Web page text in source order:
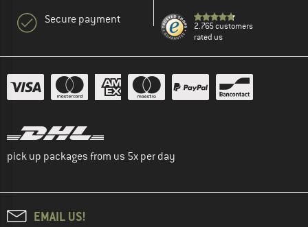
Secure payment
2.765 customers
rated us
pick up packages from us 5x per day
EMAIL US!